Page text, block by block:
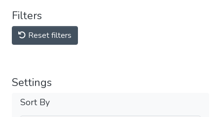
Filters
Reset filters
Settings
Sort By